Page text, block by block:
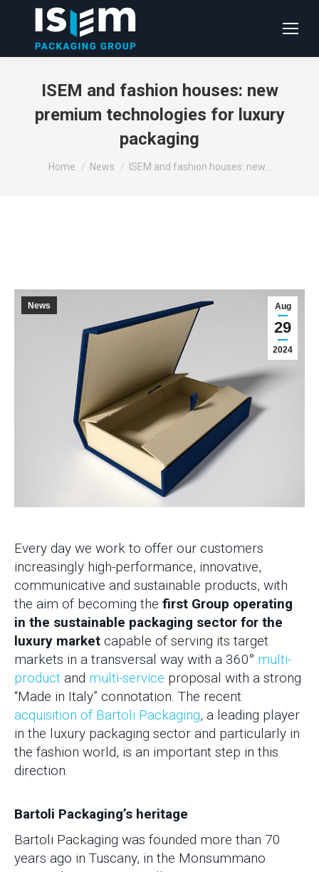
ISEM and fashion houses: new
premium technologies for luxury
packaging
You are here:
Home News ISEM and fashion houses: new…
Aug
29
2024
News
Every day we work to offer our customers
increasingly high-performance, innovative,
communicative and sustainable products, with
the aim of becoming the first Group operating
in the sustainable packaging sector for the
luxury market capable of serving its target
markets in a transversal way with a 360° multi-
product and multi-service proposal with a strong
“Made in Italy” connotation. The recent
acquisition of Bartoli Packaging, a leading player
in the luxury packaging sector and particularly in
the fashion world, is an important step in this
direction.
Bartoli Packaging’s heritage
Bartoli Packaging was founded more than 70
years ago in Tuscany, in the Monsummano